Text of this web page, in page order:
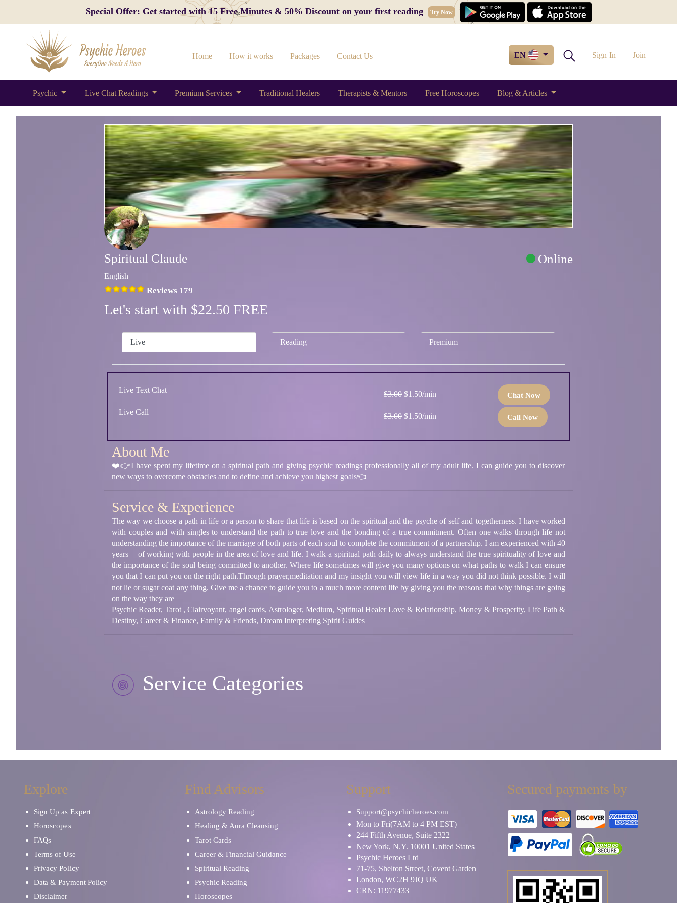
Special Offer: Get started with 15 Free Minutes & 50% Discount on your first reading Try Now
Home How it works Packages Contact Us EN Sign In Join
Psychic Live Chat Readings Premium Services Traditional Healers Therapists & Mentors Free Horoscopes Blog & Articles
Spiritual Claude Online
English
Reviews 179
Let's start with $22.50 FREE
Live Reading Premium
Live Text Chat $3.00 $1.50/min Chat Now
Live Call $3.00 $1.50/min Call Now
About Me
❤️👉I have spent my lifetime on a spiritual path and giving psychic readings professionally all of my adult life. I can guide you to discover
new ways to overcome obstacles and to define and achieve you highest goals👈
Service & Experience
The way we choose a path in life or a person to share that life is based on the spiritual and the psyche of self and togetherness. I have worked
with couples and with singles to understand the path to true love and the bonding of a true commitment. Often one walks through life not
understanding the importance of the marriage of both parts of each soul to complete the commitment of a partnership. I am experienced with 40
years + of working with people in the area of love and life. I walk a spiritual path daily to always understand the true spirituality of love and
the importance of the soul being committed to another. Where life sometimes will give you many options on what paths to walk I can ensure
you that I can put you on the right path.Through prayer,meditation and my insight you will view life in a way you did not think possible. I will
not lie or sugar coat any thing. Give me a chance to guide you to a much more content life by giving you the reasons that why things are going
on the way they are
Psychic Reader, Tarot , Clairvoyant, angel cards, Astrologer, Medium, Spiritual Healer Love & Relationship, Money & Prosperity, Life Path &
Destiny, Career & Finance, Family & Friends, Dream Interpreting Spirit Guides
Service Categories
Explore
Sign Up as Expert
Horoscopes
FAQs
Terms of Use
Privacy Policy
Data & Payment Policy
Disclaimer
Find Advisors
Astrology Reading
Healing & Aura Cleansing
Tarot Cards
Career & Financial Guidance
Spiritual Reading
Psychic Reading
Horoscopes
Support
Support@psychicheroes.com
Mon to Fri(7AM to 4 PM EST)
244 Fifth Avenue, Suite 2322
New York, N.Y. 10001 United States
Psychic Heroes Ltd
71-75, Shelton Street, Covent Garden
London, WC2H 9JQ UK
CRN: 11977433
Secured payments by